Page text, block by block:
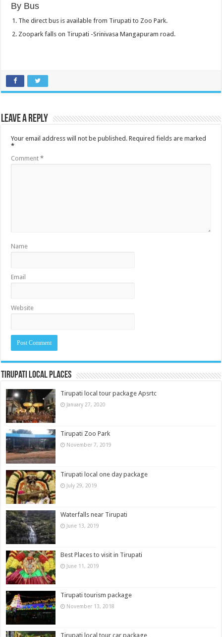
By Bus
The direct bus is available from Tirupati to Zoo Park.
Zoopark falls on Tirupati -Srinivasa Mangapuram road.
Leave a Reply
Your email address will not be published. Required fields are marked
*
Comment*
Name
Email
Website
Tirupati Local Places
Tirupati local tour package Apsrtc
January 27, 2020
Tirupati Zoo Park
November 7, 2019
Tirupati local one day package
July 29, 2019
Waterfalls near Tirupati
June 13, 2019
Best Places to visit in Tirupati
June 11, 2019
Tirupati tourism package
November 13, 2018
Tirupati local tour car package